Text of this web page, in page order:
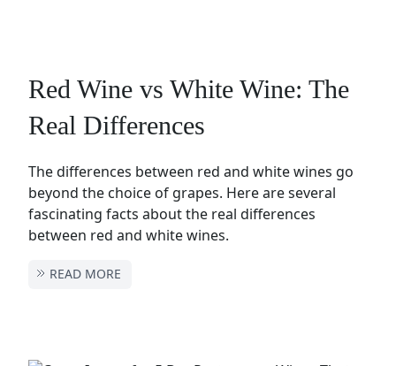
Red Wine vs White Wine: The
Real Differences
The differences between red and white wines go
beyond the choice of grapes. Here are several
fascinating facts about the real differences
between red and white wines.
READ MORE